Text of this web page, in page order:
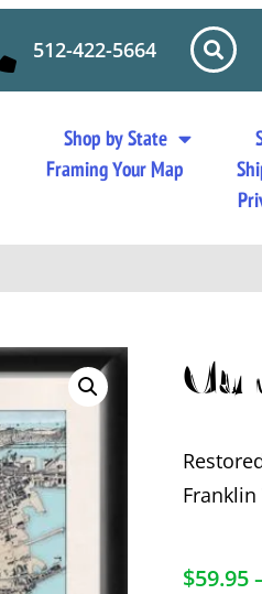
512-422-5664
Shop by State
Framing Your Map
Franklin
$59.95